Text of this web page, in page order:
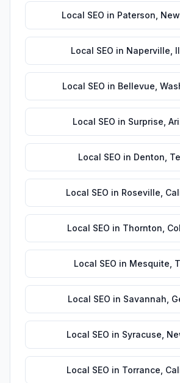
Local SEO in Paterson
Local SEO in Naperville
Local SEO in Bellevue
Local SEO in Surprise
Local SEO in Denton
Local SEO in Roseville
Local SEO in Thornton
Local SEO in Mesquite
Local SEO in Savannah
Local SEO in Syracuse
Local SEO in Torrance